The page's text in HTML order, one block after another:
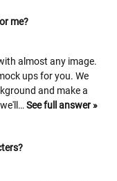
me?
almost any image.
ups for you. We
and make a
See full answer »